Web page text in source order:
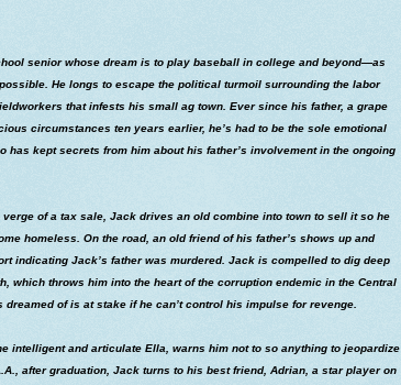
senior whose dream is to play baseball in college and beyond―as
He longs to escape the political turmoil surrounding the labor
that infests his small ag town. Ever since his father, a grape
circumstances ten years earlier, he’s had to be the sole emotional
has kept secrets from him about his father’s involvement in the ongoing
verge of a tax sale, Jack drives an old combine into town to sell it so he
homeless. On the road, an old friend of his father’s shows up and
indicating Jack’s father was murdered. Jack is compelled to dig deep
which throws him into the heart of the corruption endemic in the Central
dreamed of is at stake if he can’t control his impulse for revenge.
intelligent and articulate Ella, warns him not to so anything to jeopardize
after graduation, Jack turns to his best friend, Adrian, a star player on